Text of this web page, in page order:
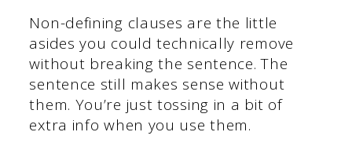
Non-defining clauses are the little
asides you could technically remove
without breaking the sentence. The
sentence still makes sense without
them. You’re just tossing in a bit of
extra info when you use them.